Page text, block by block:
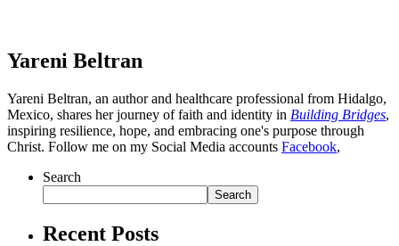
Yareni Beltran
Yareni Beltran, an author and healthcare professional from Hidalgo,
Mexico, shares her journey of faith and identity in Building Bridges,
inspiring resilience, hope, and embracing one's purpose through
Christ. Follow me on my Social Media accounts Facebook,
Search
Search
Recent Posts